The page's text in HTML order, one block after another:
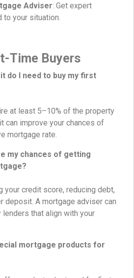
Adviser: Get expert
to your situation.
Time Buyers
do I need to buy my first
at least 5–10% of the property
can improve your chances of
mortgage rate.
my chances of getting
your credit score, reducing debt,
deposit. A mortgage adviser can
that align with your
mortgage products for